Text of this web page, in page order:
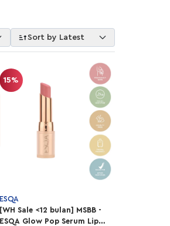
Sort by Latest
15%
ESQA
[WH Sale <12 bulan] MSBB -
ESQA Glow Pop Serum Lip